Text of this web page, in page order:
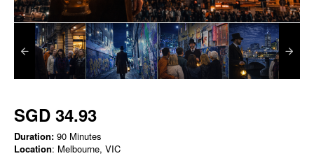
SGD 34.93
Duration: 90 Minutes
Location: Melbourne, VIC